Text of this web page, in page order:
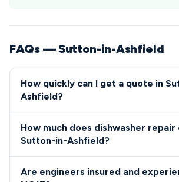
FAQs — Sutton-in-Ashfield
How quickly can I get a quote in
Ashfield?
within 2-4 hours for urgent repairs,
NG17 callouts and maintain excellent
How much does dishwasher repair
Sutton-in-Ashfield?
Are engineers insured and